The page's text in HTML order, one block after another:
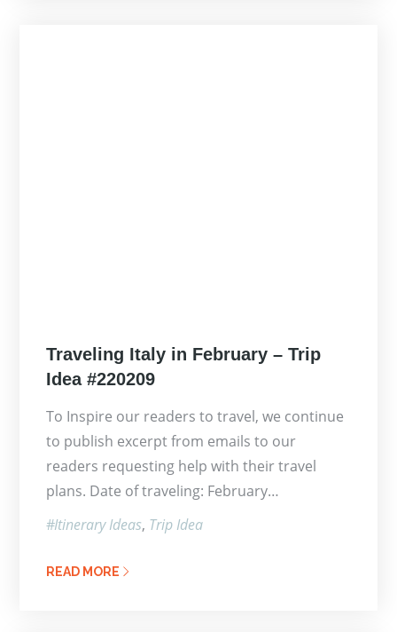
Posted
on
Traveling Italy in February – Trip
Idea #220209
To Inspire our readers to travel, we continue
to publish excerpt from emails to our
readers requesting help with their travel
plans. Date of traveling: February…
Itinerary Ideas Trip Idea
READ MORE